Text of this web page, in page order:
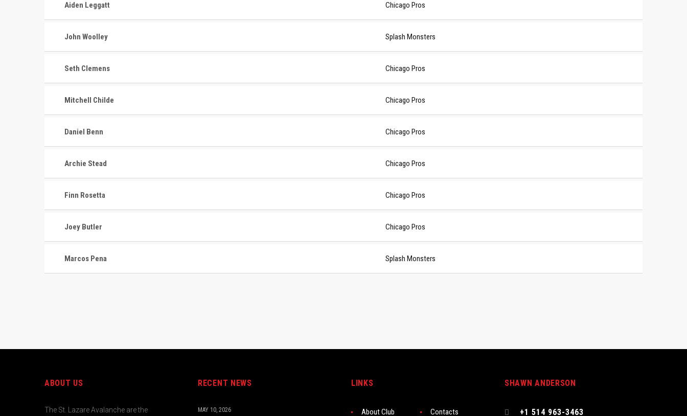
Aiden Leggatt Chicago Pros
John Woolley Splash Monsters
Seth Clemens Chicago Pros
Mitchell Childe Chicago Pros
Daniel Benn Chicago Pros
Archie Stead Chicago Pros
Finn Rosetta Chicago Pros
Joey Butler Chicago Pros
Marcos Pena Splash Monsters
ABOUT US
The St. Lazare Avalanche are the
RECENT NEWS
MAY 10, 2026
LINKS
About Club Contacts
SHAWN ANDERSON
+1 514 963-3463